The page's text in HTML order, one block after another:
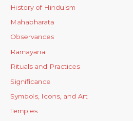
History of Hinduism
Mahabharata
Observances
Ramayana
Rituals and Practices
Significance
Symbols, Icons, and Art
Temples